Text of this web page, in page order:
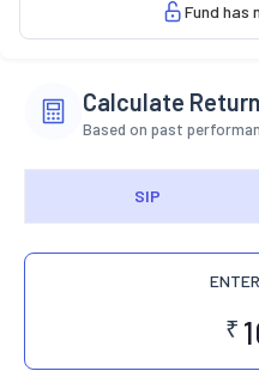
Fund has
Calculate
Based on past
SIP
₹